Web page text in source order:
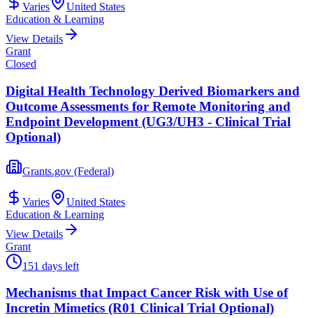
Varies
United States
Education & Learning
View Details
Grant
Closed
Digital Health Technology Derived Biomarkers and
Outcome Assessments for Remote Monitoring and
Endpoint Development (UG3/UH3 - Clinical Trial
Optional)
Grants.gov (Federal)
Varies
United States
Education & Learning
View Details
Grant
151 days left
Mechanisms that Impact Cancer Risk with Use of
Incretin Mimetics (R01 Clinical Trial Optional)